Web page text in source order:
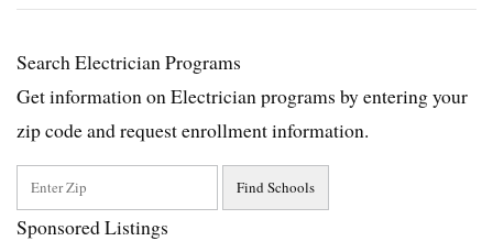
Search Electrician Programs
Get information on Electrician programs by entering your
zip code and request enrollment information.
Sponsored Listings